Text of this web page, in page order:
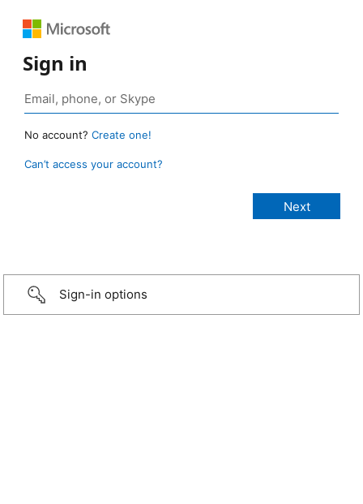
Sign in
No account? Create one!
Can’t access your account?
Sign-in options